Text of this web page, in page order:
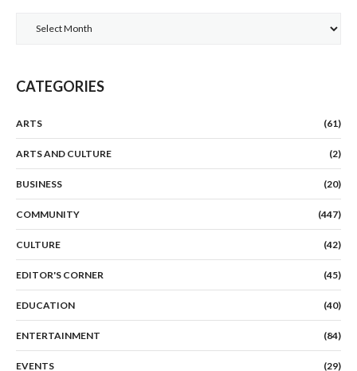
CATEGORIES
ARTS (61)
ARTS AND CULTURE (2)
BUSINESS (20)
COMMUNITY (447)
CULTURE (42)
EDITOR'S CORNER (45)
EDUCATION (40)
ENTERTAINMENT (84)
EVENTS (29)